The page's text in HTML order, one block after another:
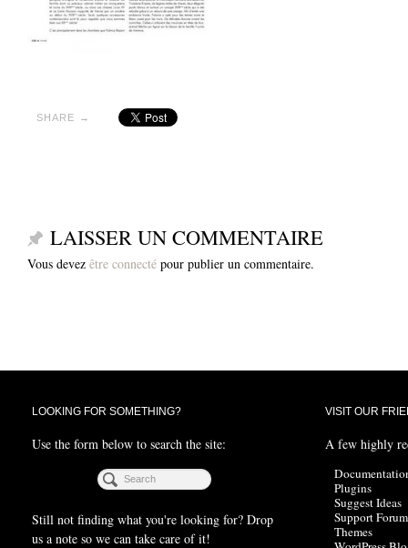
SHARE →
LAISSER UN COMMENTAIRE
Vous devez être connecté pour publier un commentaire.
LOOKING FOR SOMETHING?
Use the form below to search the site:
Still not finding what you're looking for? Drop
us a note so we can take care of it!
VISIT OUR
A few highly
Plugins
Suggest Ideas
Support Forum
Themes